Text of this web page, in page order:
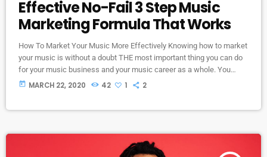
Effective No-Fail 3 Step Music
Marketing Formula That Works
How To Market Your Music More Effectively Knowing how to market
your music is without a doubt THE most important thing you can do
for your music business and your music career as a whole. You
know it's something that must be handled and if you're not making
today MARCH 22, 2020 42 1 2